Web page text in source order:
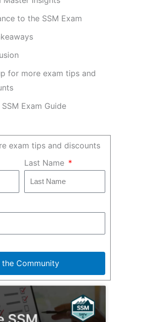
to the SSM Exam
for more exam tips and
SSM Exam Guide
exam tips and discounts
Last Name
the Community